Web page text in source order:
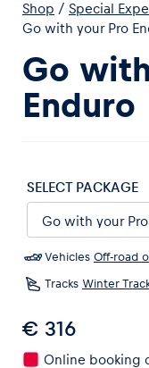
Shop / Special
Go with your Pro
Go
Enduro
SELECT PACKAGE
Vehicles Off-road
Tracks Winter
€ 316
Online booking